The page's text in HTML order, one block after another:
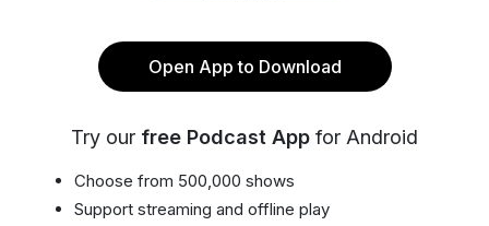
Open App to Download
Try our free Podcast App for Android
Choose from 500,000 shows
Support streaming and offline play